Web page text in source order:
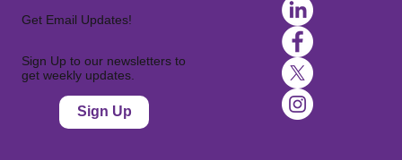
Get Email Updates!
Sign Up to our newsletters to
get weekly updates.
Sign Up